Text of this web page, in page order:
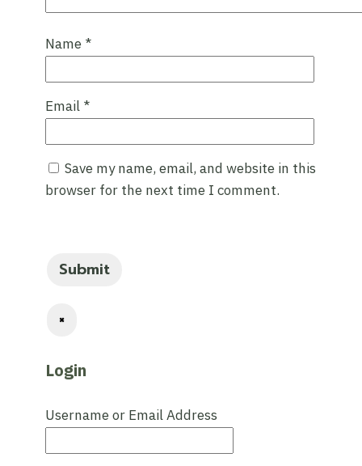
Name*
Email*
Save my name, email, and website in this
browser for the next time I comment.
×
Login
Username or Email Address